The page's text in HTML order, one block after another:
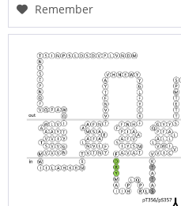
Remember